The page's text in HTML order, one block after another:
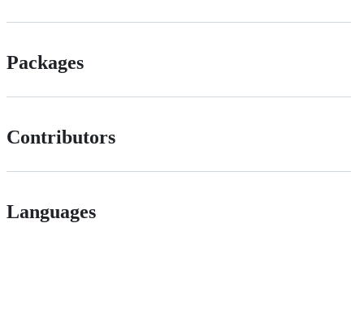
Packages
Contributors
Languages